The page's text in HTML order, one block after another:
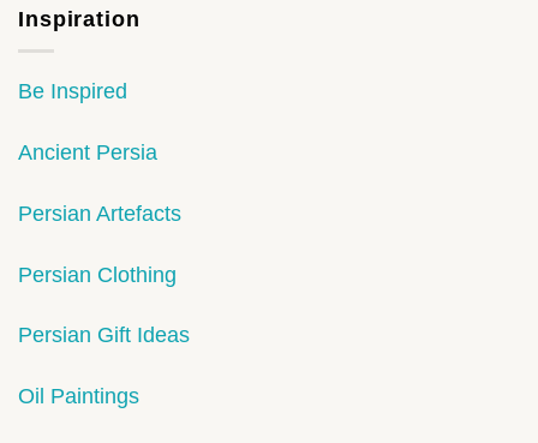
Inspiration
Be Inspired
Ancient Persia
Persian Artefacts
Persian Clothing
Persian Gift Ideas
Oil Paintings